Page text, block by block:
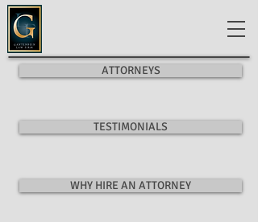
ATTORNEYS
TESTIMONIALS
WHY HIRE AN ATTORNEY